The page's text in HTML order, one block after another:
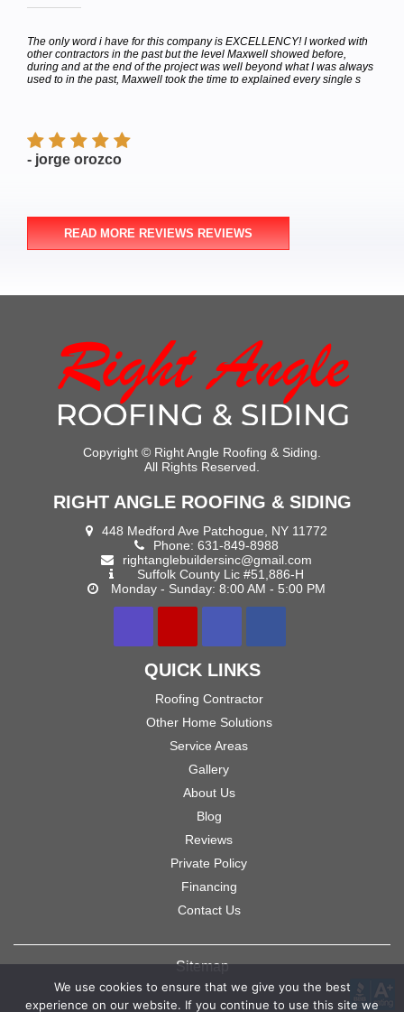
The only word i have for this company is EXCELLENCY! I worked with
other contractors in the past but the level Maxwell showed before,
during and at the end of the project was well beyond what I was always
used to in the past, Maxwell took the time to explained every single s
- jorge orozco
READ MORE REVIEWS REVIEWS
Copyright © Right Angle Roofing & Siding.
All Rights Reserved.
RIGHT ANGLE ROOFING & SIDING
448 Medford Ave Patchogue, NY 11772
Phone: 631-849-8988
rightanglebuildersinc@gmail.com
Suffolk County Lic #51,886-H
Monday - Sunday: 8:00 AM - 5:00 PM
QUICK LINKS
Roofing Contractor
Other Home Solutions
Service Areas
Gallery
About Us
Blog
Reviews
Private Policy
Financing
Contact Us
Sitemap
We use cookies to ensure that we give you the best
experience on our website. If you continue to use this site we